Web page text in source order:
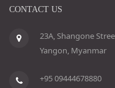
CONTACT US
23A, Shangone
Yangon, Myanmar
+95 09444678880